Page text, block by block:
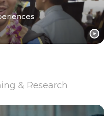
& Research